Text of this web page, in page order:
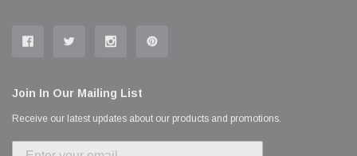
Join In Our Mailing List
Receive our latest updates about our products and promotions.